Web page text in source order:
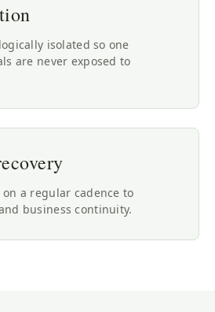
isolated so one
are never exposed to
a regular cadence to
business continuity.